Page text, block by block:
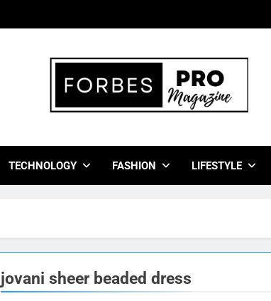
TECHNOLOGY FASHION LIFESTYLE
jovani sheer beaded dress